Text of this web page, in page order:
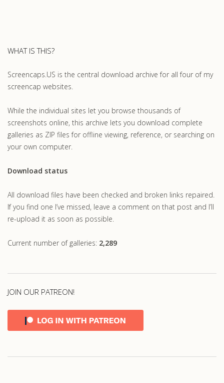
WHAT IS THIS?
Screencaps.US is the central download archive for all four of my
screencap websites.
While the individual sites let you browse thousands of
screenshots online, this archive lets you download complete
galleries as ZIP files for offline viewing, reference, or searching on
your own computer.
Download status
All download files have been checked and broken links repaired.
If you find one I’ve missed, leave a comment on that post and I’ll
re-upload it as soon as possible.
Current number of galleries: 2,289
JOIN OUR PATREON!